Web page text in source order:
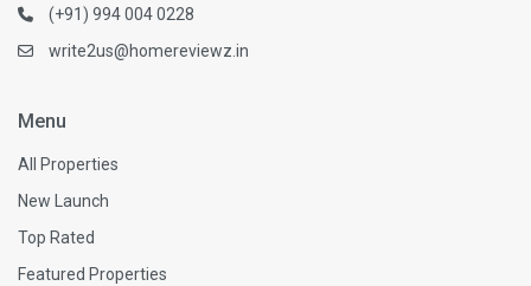
(+91) 994 004 0228
write2us@homereviewz.in
Menu
All Properties
New Launch
Top Rated
Featured Properties